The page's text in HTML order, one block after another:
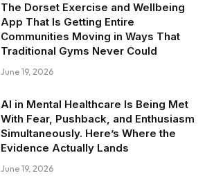
The Dorset Exercise and Wellbeing
App That Is Getting Entire
Communities Moving in Ways That
Traditional Gyms Never Could
June 19, 2026
AI in Mental Healthcare Is Being Met
With Fear, Pushback, and Enthusiasm
Simultaneously. Here’s Where the
Evidence Actually Lands
June 19, 2026